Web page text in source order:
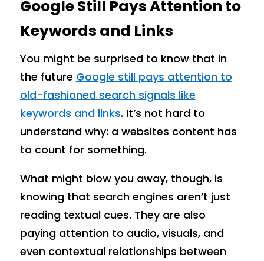
Google Still Pays Attention to
Keywords and Links
You might be surprised to know that in
the future Google still pays attention to
old-fashioned search signals like
keywords and links. It’s not hard to
understand why: a websites content has
to count for something.
What might blow you away, though, is
knowing that search engines aren’t just
reading textual cues. They are also
paying attention to audio, visuals, and
even contextual relationships between